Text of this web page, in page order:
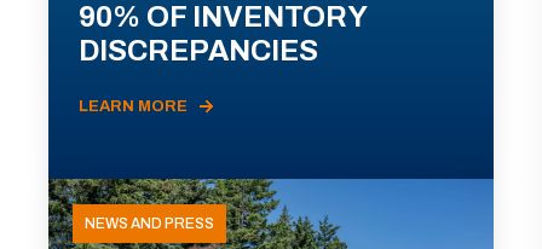
90% OF INVENTORY
DISCREPANCIES
LEARN MORE
NEWS AND PRESS